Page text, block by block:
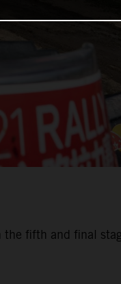
fifth and final